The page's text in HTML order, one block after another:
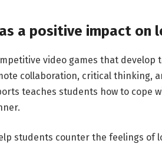
a positive impact on
video games that
collaboration, critical thinking,
teaches students how to cope
students counter the feelings of